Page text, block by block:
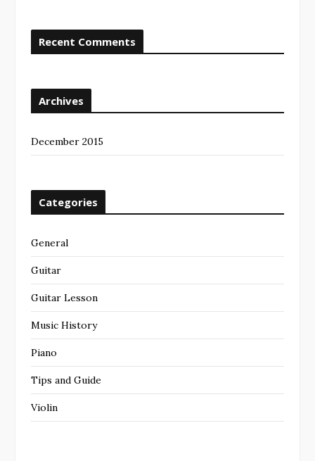
Recent Comments
Archives
December 2015
Categories
General
Guitar
Guitar Lesson
Music History
Piano
Tips and Guide
Violin